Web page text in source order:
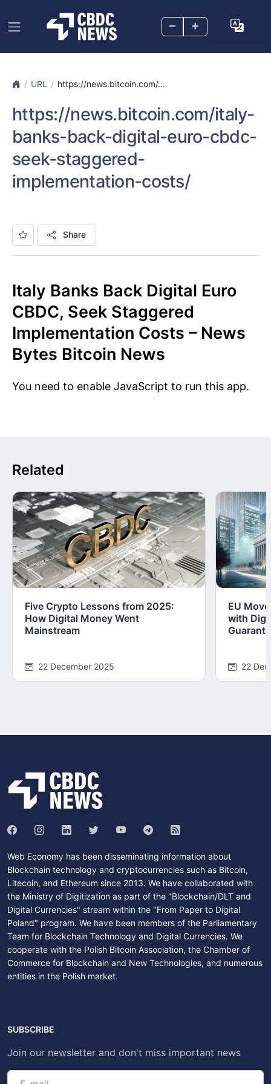
– +
URL https://news.bitcoin.com/...
https://news.bitcoin.com/italy-
banks-back-digital-euro-cbdc-
seek-staggered-
implementation-costs/
Share
Italy Banks Back Digital Euro
CBDC, Seek Staggered
Implementation Costs – News
Bytes Bitcoin News
You need to enable JavaScript to run this app.
Related
Five Crypto Lessons from 2025:
How Digital Money Went
Mainstream
22 December 2025
EU
with
22
Web Economy has been disseminating information about
Blockchain technology and cryptocurrencies such as Bitcoin,
Litecoin, and Ethereum since 2013. We have collaborated with
the Ministry of Digitization as part of the "Blockchain/DLT and
Digital Currencies" stream within the "From Paper to Digital
Poland" program. We have been members of the Parliamentary
Team for Blockchain Technology and Digital Currencies. We
cooperate with the Polish Bitcoin Association, the Chamber of
Commerce for Blockchain and New Technologies, and numerous
entities in the Polish market.
SUBSCRIBE
Join our newsletter and don't miss important news